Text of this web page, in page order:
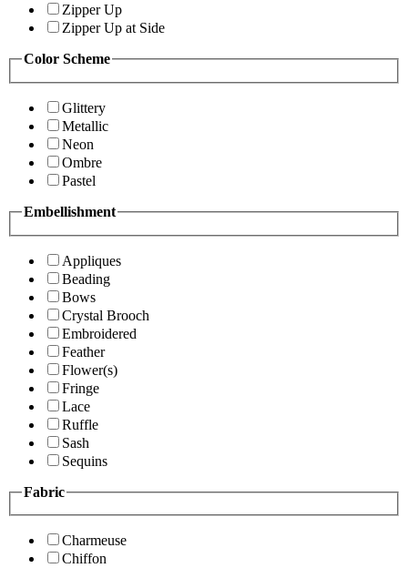
Zipper Up
Zipper Up at Side
Color Scheme
Glittery
Metallic
Neon
Ombre
Pastel
Embellishment
Appliques
Beading
Bows
Crystal Brooch
Embroidered
Feather
Flower(s)
Fringe
Lace
Ruffle
Sash
Sequins
Fabric
Charmeuse
Chiffon